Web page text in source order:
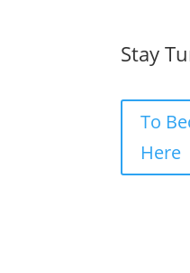
Stay
To
Here